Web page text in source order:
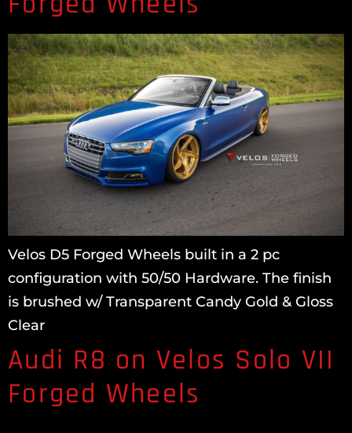
Velos D5 Forged Wheels built in a 2 pc
configuration with 50/50 Hardware. The finish
is brushed w/ Transparent Candy Gold & Gloss
Clear
Audi R8 on Velos Solo VII
Forged Wheels